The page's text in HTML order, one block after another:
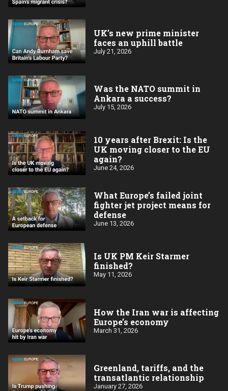
UK’s new prime minister
faces an uphill battle
July 21, 2026
Was the NATO summit in
Ankara a success?
July 15, 2026
10 years after Brexit: Is the
UK moving closer to the EU
again?
June 24, 2026
What Europe’s failed joint
fighter jet project means for
defense
June 13, 2026
Is UK PM Keir Starmer
finished?
May 11, 2026
How the Iran war is affecting
Europe’s economy
March 31, 2026
Greenland, tariffs, and the
transatlantic relationship
January 27, 2026